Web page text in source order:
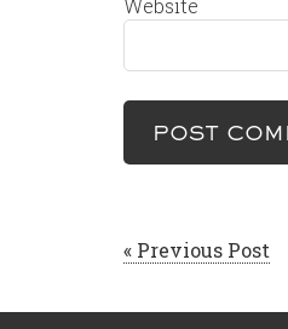
Website
« Previous Post